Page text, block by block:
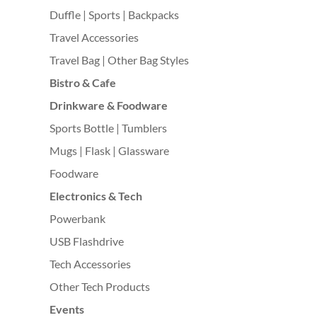
Duffle | Sports | Backpacks
Travel Accessories
Travel Bag | Other Bag Styles
Bistro & Cafe
Drinkware & Foodware
Sports Bottle | Tumblers
Mugs | Flask | Glassware
Foodware
Electronics & Tech
Powerbank
USB Flashdrive
Tech Accessories
Other Tech Products
Events